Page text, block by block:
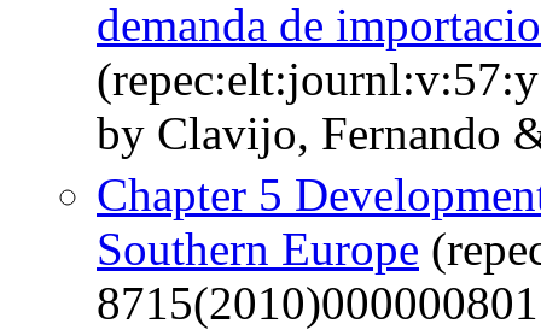
demanda de
by Clavijo, Fernando
Chapter 5
Southern Europe